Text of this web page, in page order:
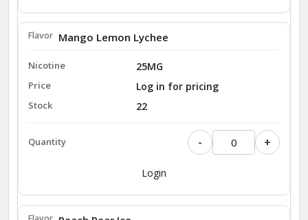
Mango Lemon Lychee
25MG
Log in for pricing
22
- +
Login